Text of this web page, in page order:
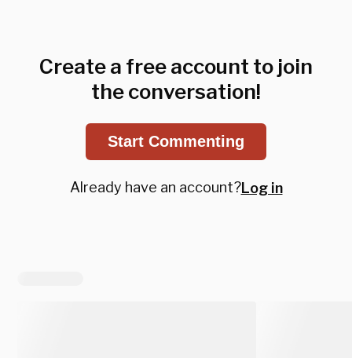
Create a free account to join
the conversation!
Start Commenting
Already have an account?Log in